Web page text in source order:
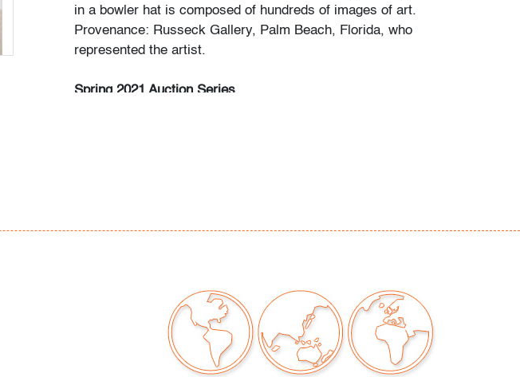
in a bowler hat is composed of hundreds of images of art.
Provenance: Russeck Gallery, Palm Beach, Florida, who
represented the artist.
Spring 2021 Auction Series
Live previews begin May 3rd, Mon.-Fri. 10am-5pm ET.
very good, minor edge wear